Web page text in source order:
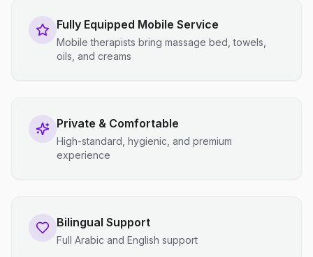
Fully Equipped Mobile Service
Mobile therapists bring massage bed, towels,
oils, and creams
Private & Comfortable
High-standard, hygienic, and premium
experience
Bilingual Support
Full Arabic and English support